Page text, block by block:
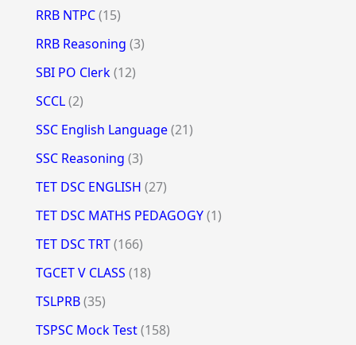
RRB NTPC(15)
RRB Reasoning (3)
SBI PO Clerk(12)
SCCL(2)
SSC English Language(21)
SSC Reasoning (3)
TET DSC ENGLISH (27)
TET DSC MATHS PEDAGOGY(1)
TET DSC TRT(166)
TGCET V CLASS (18)
TSLPRB(35)
TSPSC Mock Test(158)